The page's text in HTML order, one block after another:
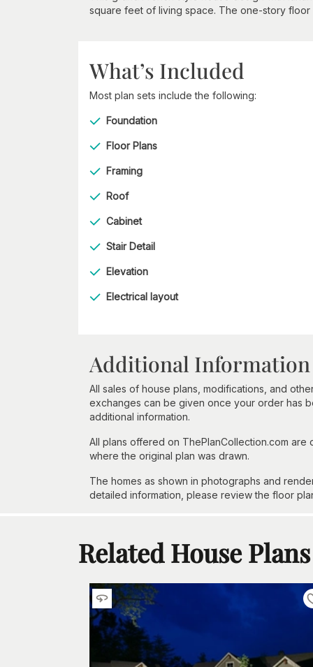
square feet of living space. The one-story
What’s Included
Most plan sets include the following:
Foundation
Floor Plans
Framing
Roof
Cabinet
Stair Detail
Elevation
Electrical layout
Additional Information
All sales of house plans, modifications, and
exchanges can be given once your order has
additional information.
All plans offered on ThePlanCollection.com
where the original plan was drawn.
The homes as shown in photographs and
detailed information, please review the floor
Related House Plans